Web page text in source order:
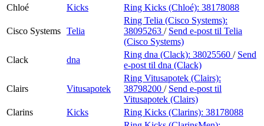
Chloé
Kicks Ring Kicks (Chloé): 38178088
Cisco Systems Telia
Ring Telia (Cisco Systems):
38095263 / Send e-post til Telia
(Cisco Systems)
Clack
dna
Ring dna (Clack): 38025560 / Send
e-post til dna (Clack)
Clairs Vitusapotek
Ring Vitusapotek (Clairs):
38798200 / Send e-post til
Vitusapotek (Clairs)
Clarins
Kicks Ring Kicks (Clarins): 38178088